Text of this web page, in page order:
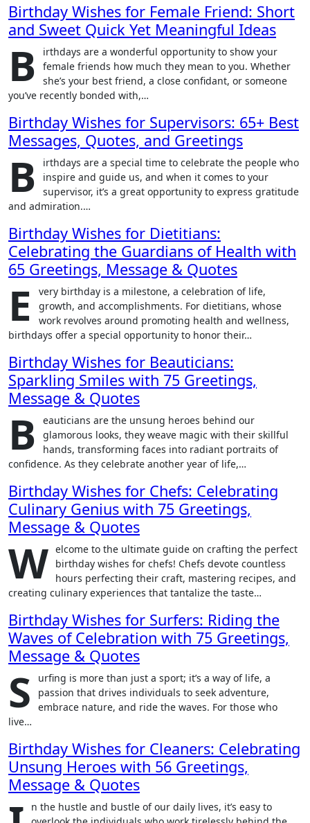
Birthday Wishes for Female Friend: Short
and Sweet Quick Yet Meaningful Ideas
B
irthdays are a wonderful opportunity to show your
female friends how much they mean to you. Whether
she’s your best friend, a close confidant, or someone
you’ve recently bonded with,…
Birthday Wishes for Supervisors: 65+ Best
Messages, Quotes, and Greetings
B
irthdays are a special time to celebrate the people who
inspire and guide us, and when it comes to your
supervisor, it’s a great opportunity to express gratitude
and admiration.…
Birthday Wishes for Dietitians:
Celebrating the Guardians of Health with
65 Greetings, Message & Quotes
E
very birthday is a milestone, a celebration of life,
growth, and accomplishments. For dietitians, whose
work revolves around promoting health and wellness,
birthdays offer a special opportunity to honor their…
Birthday Wishes for Beauticians:
Sparkling Smiles with 75 Greetings,
Message & Quotes
B
eauticians are the unsung heroes behind our
glamorous looks, they weave magic with their skillful
hands, transforming faces into radiant portraits of
confidence. As they celebrate another year of life,…
Birthday Wishes for Chefs: Celebrating
Culinary Genius with 75 Greetings,
Message & Quotes
W elcome to the ultimate guide on crafting the perfect
birthday wishes for chefs! Chefs devote countless
hours perfecting their craft, mastering recipes, and
creating culinary experiences that tantalize the taste…
Birthday Wishes for Surfers: Riding the
Waves of Celebration with 75 Greetings,
Message & Quotes
S
urfing is more than just a sport; it’s a way of life, a
passion that drives individuals to seek adventure,
embrace nature, and ride the waves. For those who
live…
Birthday Wishes for Cleaners: Celebrating
Unsung Heroes with 56 Greetings,
Message & Quotes
n the hustle and bustle of our daily lives, it’s easy to